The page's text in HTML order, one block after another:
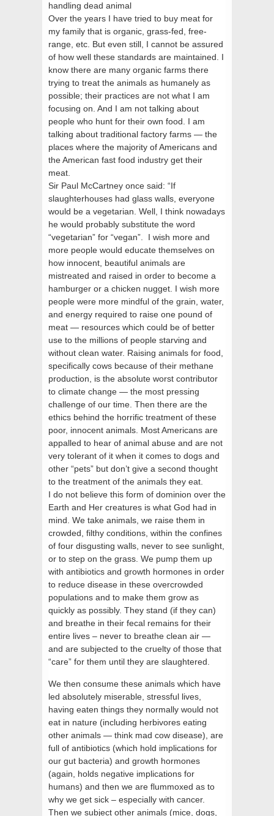
handling dead animal
Over the years I have tried to buy meat for
my family that is organic, grass-fed, free-
range, etc. But even still, I cannot be assured
of how well these standards are maintained. I
know there are many organic farms there
trying to treat the animals as humanely as
possible; their practices are not what I am
focusing on. And I am not talking about
people who hunt for their own food. I am
talking about traditional factory farms — the
places where the majority of Americans and
the American fast food industry get their
meat.
Sir Paul McCartney once said: “If
slaughterhouses had glass walls, everyone
would be a vegetarian. Well, I think nowadays
he would probably substitute the word
“vegetarian” for “vegan”. I wish more and
more people would educate themselves on
how innocent, beautiful animals are
mistreated and raised in order to become a
hamburger or a chicken nugget. I wish more
people were more mindful of the grain, water,
and energy required to raise one pound of
meat — resources which could be of better
use to the millions of people starving and
without clean water. Raising animals for food,
specifically cows because of their methane
production, is the absolute worst contributor
to climate change — the most pressing
challenge of our time. Then there are the
ethics behind the horrific treatment of these
poor, innocent animals. Most Americans are
appalled to hear of animal abuse and are not
very tolerant of it when it comes to dogs and
other “pets” but don’t give a second thought
to the treatment of the animals they eat.
I do not believe this form of dominion over the
Earth and Her creatures is what God had in
mind. We take animals, we raise them in
crowded, filthy conditions, within the confines
of four disgusting walls, never to see sunlight,
or to step on the grass. We pump them up
with antibiotics and growth hormones in order
to reduce disease in these overcrowded
populations and to make them grow as
quickly as possibly. They stand (if they can)
and breathe in their fecal remains for their
entire lives – never to breathe clean air —
and are subjected to the cruelty of those that
“care” for them until they are slaughtered.
We then consume these animals which have
led absolutely miserable, stressful lives,
having eaten things they normally would not
eat in nature (including herbivores eating
other animals — think mad cow disease), are
full of antibiotics (which hold implications for
our gut bacteria) and growth hormones
(again, holds negative implications for
humans) and then we are flummoxed as to
why we get sick – especially with cancer.
Then we subject other animals (mice, dogs,